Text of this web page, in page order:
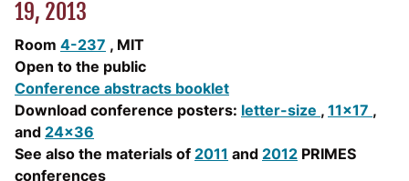
19, 2013
Room 4-237 , MIT
Open to the public
Conference abstracts booklet
Download conference posters: letter-size , 11x17 ,
and 24x36
See also the materials of 2011 and 2012 PRIMES
conferences